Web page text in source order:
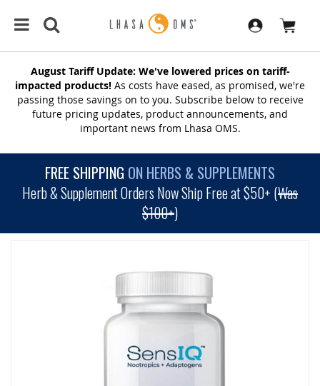
August Tariff Update: We've lowered prices on tariff-
impacted products! As costs have eased, as promised, we're
passing those savings on to you. Subscribe below to receive
future pricing updates, product announcements, and
important news from Lhasa OMS.
FREE SHIPPING ON HERBS & SUPPLEMENTS
Herb & Supplement Orders Now Ship Free at $50+ (Was
$100+)